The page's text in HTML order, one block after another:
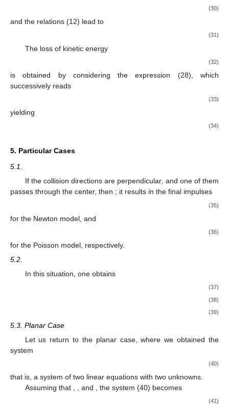
(30)
and the relations (12) lead to
(31)
The loss of kinetic energy
(32)
is obtained by considering the expression (28), which
successively reads
(33)
yielding
(34)
5. Particular Cases
5.1.
If the collision directions are perpendicular, and one of them
passes through the center, then ; it results in the final impulses
(35)
for the Newton model, and
(36)
for the Poisson model, respectively.
5.2.
In this situation, one obtains
(37)
(38)
(39)
5.3. Planar Case
Let us return to the planar case, where we obtained the
system
(40)
that is, a system of two linear equations with two unknowns.
Assuming that , , and , the system (40) becomes
(41)